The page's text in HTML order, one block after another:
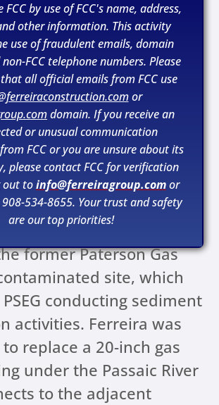
New Jersey
Department of
Protection (NJDEP)
former Paterson Gas
site, which
conducting sediment
activities. Ferreira was
replace a 20-inch gas
under the Passaic River
to the adjacent
by use of FCC's name, address,
other information. This activity
use of fraudulent emails, domain
FCC telephone numbers. Please
all official emails from FCC use
or
domain. If you receive an
or unusual communication
FCC or you are unsure about its
please contact FCC for verification
out toinfo@ferreiragroup.comor
534-8655. Your trust and safety
are our top priorities!